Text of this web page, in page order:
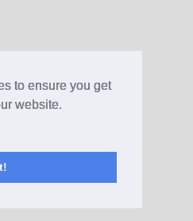
to ensure you get
website.